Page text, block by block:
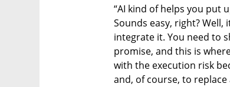
“AI kind of helps you put
Sounds easy, right?
integrate it. You need to
promise, and this is
with the execution risk
and, of course, to